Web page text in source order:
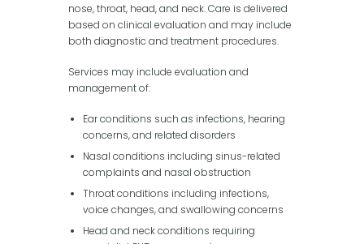
nose, throat, head, and neck. Care is delivered
based on clinical evaluation and may include
both diagnostic and treatment procedures.
Services may include evaluation and
management of:
Ear conditions such as infections, hearing
concerns, and related disorders
Nasal conditions including sinus-related
complaints and nasal obstruction
Throat conditions including infections,
voice changes, and swallowing concerns
Head and neck conditions requiring